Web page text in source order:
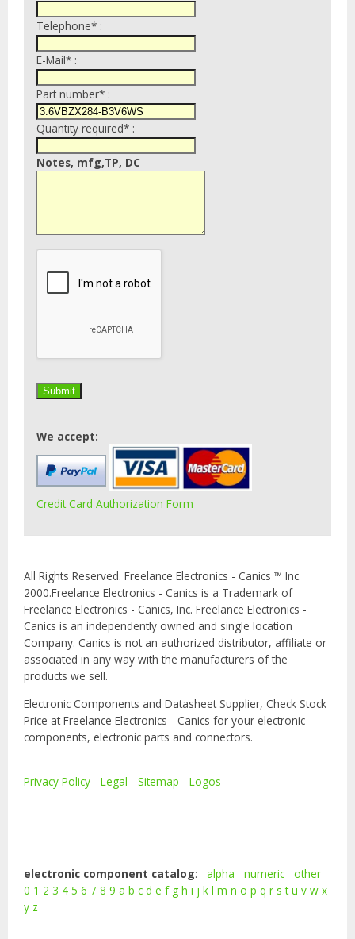
Telephone* :
E-Mail* :
Part number* :
Quantity required* :
Notes, mfg,TP, DC
We accept:
Credit Card Authorization Form
All Rights Reserved. Freelance Electronics - Canics ™ Inc.
2000.Freelance Electronics - Canics is a Trademark of
Freelance Electronics - Canics, Inc. Freelance Electronics -
Canics is an independently owned and single location
Company. Canics is not an authorized distributor, affiliate or
associated in any way with the manufacturers of the
products we sell.
Electronic Components and Datasheet Supplier, Check Stock
Price at Freelance Electronics - Canics for your electronic
components, electronic parts and connectors.
Privacy Policy - Legal - Sitemap - Logos
electronic component catalog: alpha numeric
other
0 1 2 3 4 5 6 7 8 9 a b c d e f g h i j k l m n o p q r s t u v w x
y z